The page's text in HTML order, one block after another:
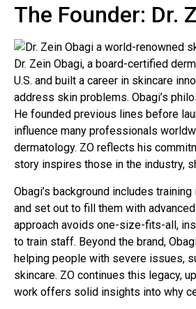
The Founder: Dr.
Dr. Zein Obagi, a board-certified
U.S. and built a career in skincare
address skin problems. Obagi’s
He founded previous lines before
influence many professionals
dermatology. ZO reflects his
story inspires those in the industry,
Obagi’s background includes
and set out to fill them with
approach avoids one-size-fits-all,
to train staff. Beyond the brand,
helping people with severe issues,
skincare. ZO continues this legacy,
work offers solid insights into why